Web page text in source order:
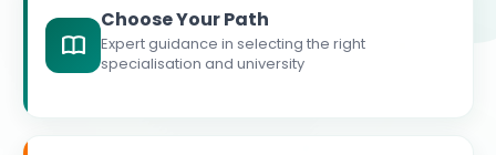
Choose Your Path
Expert guidance in selecting the right
specialisation and university